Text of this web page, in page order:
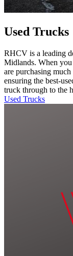
Used Trucks
RHCV is a leading
Midlands. When
are purchasing
ensuring the best-
truck through to the
Used Trucks